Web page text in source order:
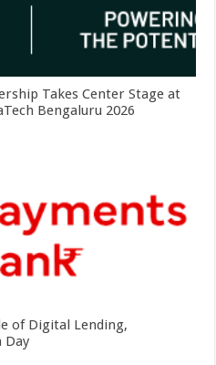
Takes Center Stage at
Bengaluru 2026
of Digital Lending,
Day